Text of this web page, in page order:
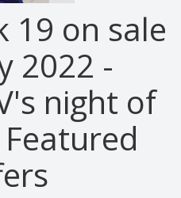
19 on sale
2022 -
night of